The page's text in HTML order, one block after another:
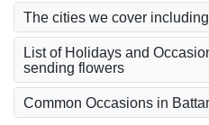
The cities we cover
List of Holidays and
sending flowers
Common Occasions in